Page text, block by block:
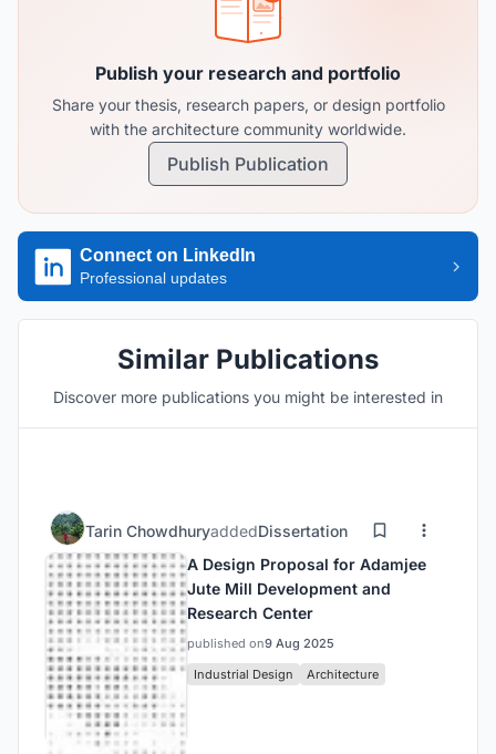
Publish your research and portfolio
Share your thesis, research papers, or design portfolio
with the architecture community worldwide.
Publish Publication
Connect on LinkedIn
Professional updates
Similar Publications
Discover more publications you might be interested in
Tarin ChowdhuryaddedDissertation
A Design Proposal for Adamjee
Jute Mill Development and
Research Center
published on9 Aug 2025
Industrial Design
Architecture